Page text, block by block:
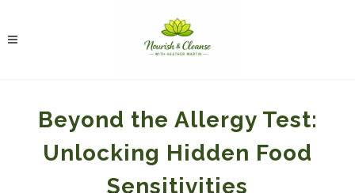
Beyond the Allergy Test:
Unlocking Hidden Food
Sensitivities